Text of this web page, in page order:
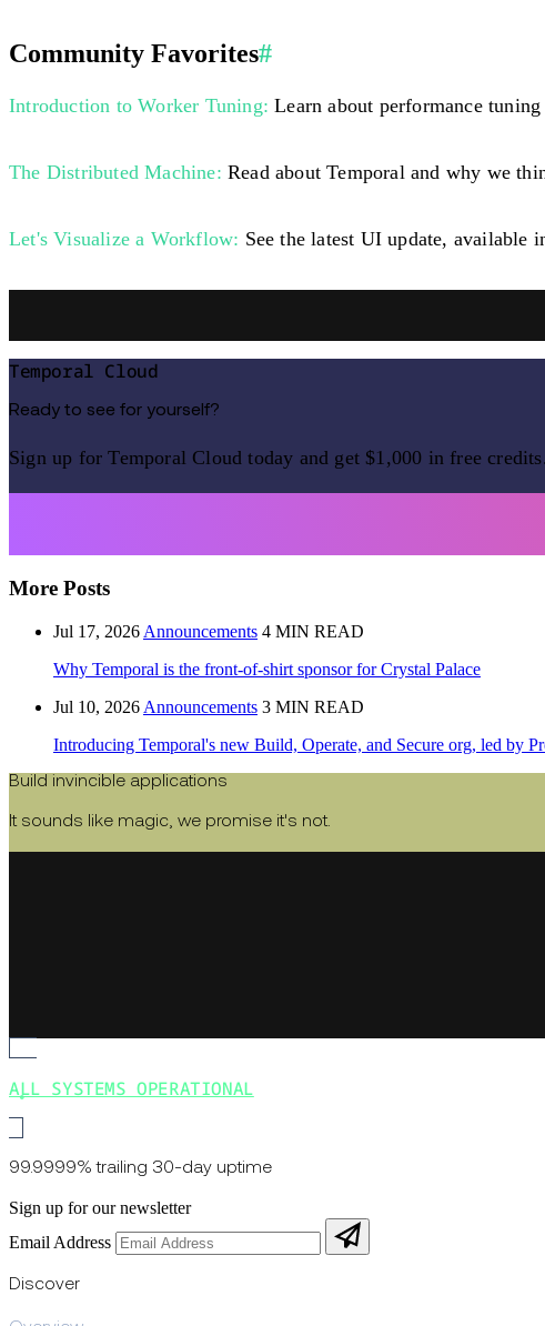
Community Favorites#
Introduction to Worker Tuning: Learn about performance
The Distributed Machine: Read about Temporal and why we
Let's Visualize a Workflow: See the latest UI update,
Temporal Cloud
Ready to see for yourself?
Sign up for Temporal Cloud today and get $1,000 in free credits.
More Posts
Jul 17, 2026 Announcements 4 MIN READ
Why Temporal is the front-of-shirt sponsor for Crystal Palace
Jul 10, 2026 Announcements 3 MIN READ
Introducing Temporal's new Build, Operate, and Secure org, led by
Build invincible applications
It sounds like magic, we promise it's not.
ALL SYSTEMS OPERATIONAL
99.9999% trailing 30-day uptime
Sign up for our newsletter
Email Address
Discover